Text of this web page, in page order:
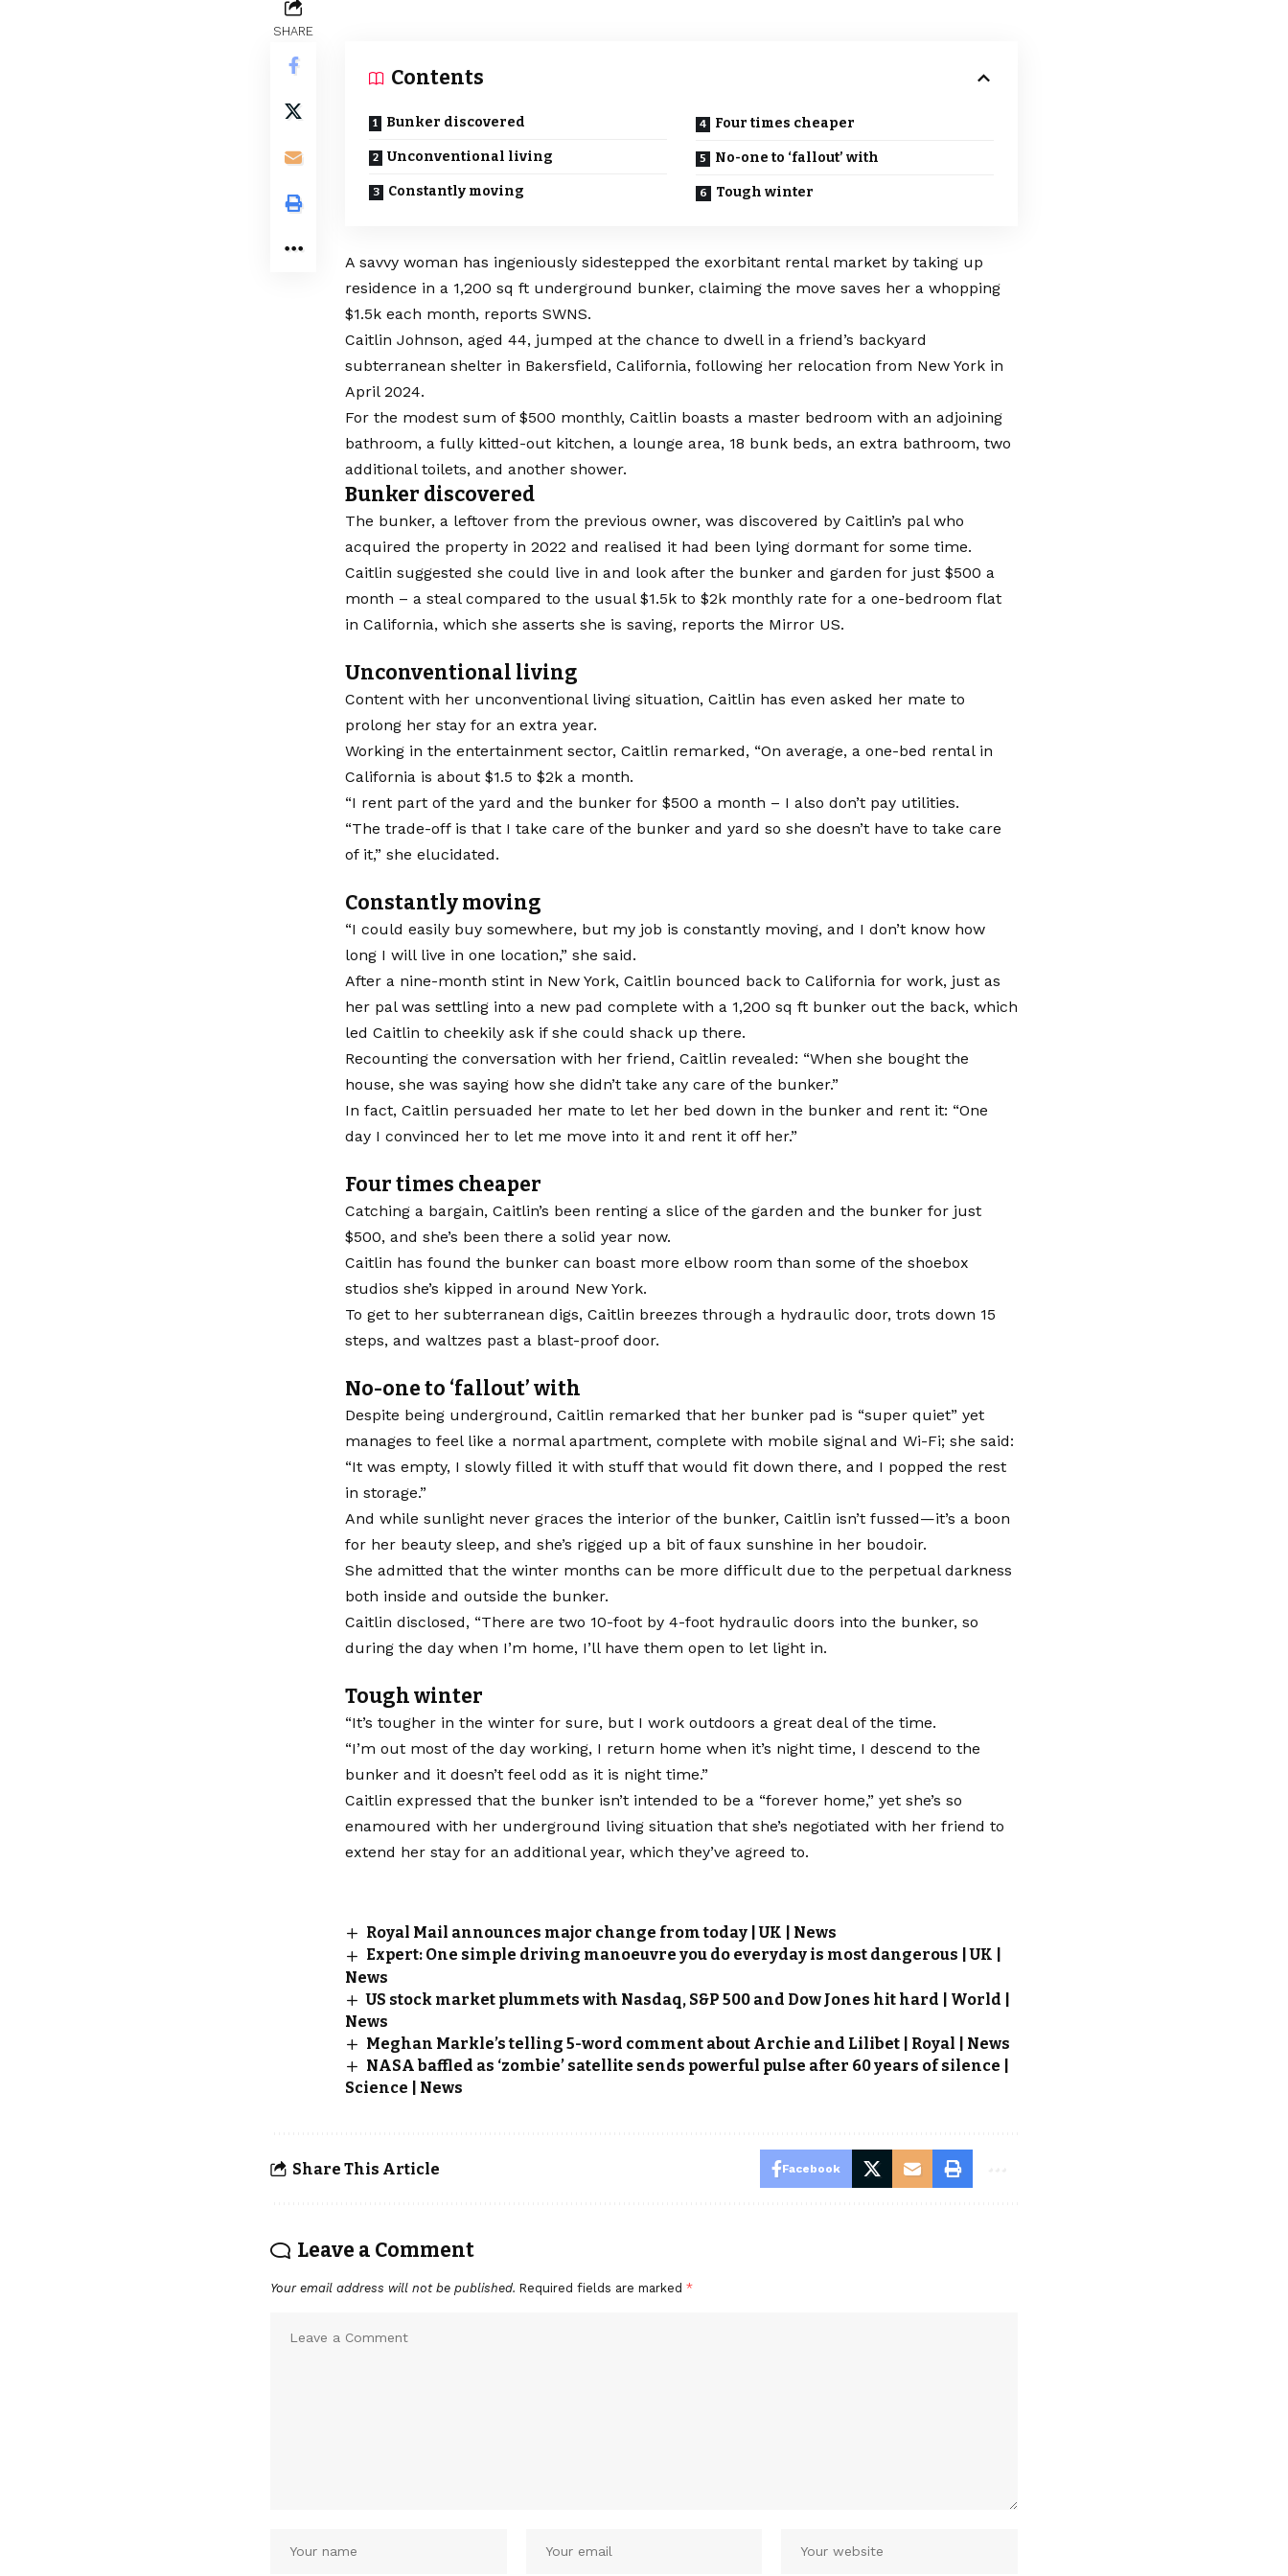
SHARE
Contents
Bunker discovered
Unconventional living
Constantly moving
Four times cheaper
No-one to ‘fallout’ with
Tough winter
A savvy woman has ingeniously sidestepped the exorbitant rental market by taking up
residence in a 1,200 sq ft underground bunker, claiming the move saves her a whopping
$1.5k each month, reports SWNS.
Caitlin Johnson, aged 44, jumped at the chance to dwell in a friend’s backyard
subterranean shelter in Bakersfield, California, following her relocation from New York in
April 2024.
For the modest sum of $500 monthly, Caitlin boasts a master bedroom with an adjoining
bathroom, a fully kitted-out kitchen, a lounge area, 18 bunk beds, an extra bathroom, two
additional toilets, and another shower.
Bunker discovered
The bunker, a leftover from the previous owner, was discovered by Caitlin’s pal who
acquired the property in 2022 and realised it had been lying dormant for some time.
Caitlin suggested she could live in and look after the bunker and garden for just $500 a
month – a steal compared to the usual $1.5k to $2k monthly rate for a one-bedroom flat
in California, which she asserts she is saving, reports the Mirror US.
Unconventional living
Content with her unconventional living situation, Caitlin has even asked her mate to
prolong her stay for an extra year.
Working in the entertainment sector, Caitlin remarked, “On average, a one-bed rental in
California is about $1.5 to $2k a month.
“I rent part of the yard and the bunker for $500 a month – I also don’t pay utilities.
“The trade-off is that I take care of the bunker and yard so she doesn’t have to take care
of it,” she elucidated.
Constantly moving
“I could easily buy somewhere, but my job is constantly moving, and I don’t know how
long I will live in one location,” she said.
After a nine-month stint in New York, Caitlin bounced back to California for work, just as
her pal was settling into a new pad complete with a 1,200 sq ft bunker out the back, which
led Caitlin to cheekily ask if she could shack up there.
Recounting the conversation with her friend, Caitlin revealed: “When she bought the
house, she was saying how she didn’t take any care of the bunker.”
In fact, Caitlin persuaded her mate to let her bed down in the bunker and rent it: “One
day I convinced her to let me move into it and rent it off her.”
Four times cheaper
Catching a bargain, Caitlin’s been renting a slice of the garden and the bunker for just
$500, and she’s been there a solid year now.
Caitlin has found the bunker can boast more elbow room than some of the shoebox
studios she’s kipped in around New York.
To get to her subterranean digs, Caitlin breezes through a hydraulic door, trots down 15
steps, and waltzes past a blast-proof door.
No-one to ‘fallout’ with
Despite being underground, Caitlin remarked that her bunker pad is “super quiet” yet
manages to feel like a normal apartment, complete with mobile signal and Wi-Fi; she said:
“It was empty, I slowly filled it with stuff that would fit down there, and I popped the rest
in storage.”
And while sunlight never graces the interior of the bunker, Caitlin isn’t fussed—it’s a boon
for her beauty sleep, and she’s rigged up a bit of faux sunshine in her boudoir.
She admitted that the winter months can be more difficult due to the perpetual darkness
both inside and outside the bunker.
Caitlin disclosed, “There are two 10-foot by 4-foot hydraulic doors into the bunker, so
during the day when I’m home, I’ll have them open to let light in.
Tough winter
“It’s tougher in the winter for sure, but I work outdoors a great deal of the time.
“I’m out most of the day working, I return home when it’s night time, I descend to the
bunker and it doesn’t feel odd as it is night time.”
Caitlin expressed that the bunker isn’t intended to be a “forever home,” yet she’s so
enamoured with her underground living situation that she’s negotiated with her friend to
extend her stay for an additional year, which they’ve agreed to.
Royal Mail announces major change from today | UK | News
Expert: One simple driving manoeuvre you do everyday is most dangerous | UK |
News
US stock market plummets with Nasdaq, S&P 500 and Dow Jones hit hard | World |
News
Meghan Markle’s telling 5-word comment about Archie and Lilibet | Royal | News
NASA baffled as ‘zombie’ satellite sends powerful pulse after 60 years of silence |
Science | News
Share This Article Facebook
Leave a Comment
Your email address will not be published. Required fields are marked *